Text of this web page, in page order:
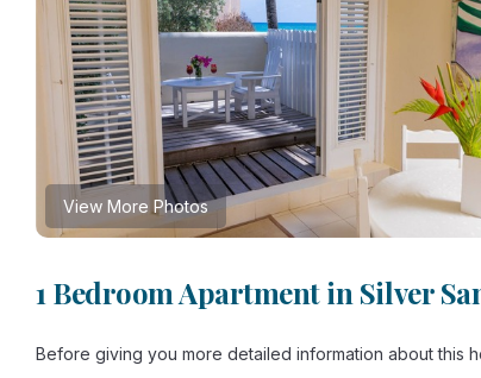
View More Photos
1 Bedroom Apartment in Silver
Before giving you more detailed information about this